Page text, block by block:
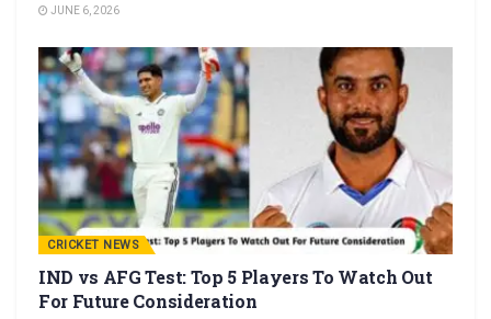
JUNE 6, 2026
CRICKET NEWS
IND vs AFG Test: Top 5 Players To Watch Out
For Future Consideration